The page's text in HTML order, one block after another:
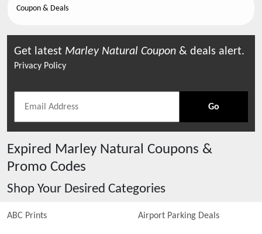
Coupon & Deals
Get latest Marley Natural Coupon & deals alert.
Privacy Policy
Go
Expired Marley Natural Coupons &
Promo Codes
Shop Your Desired Categories
ABC Prints Airport Parking Deals